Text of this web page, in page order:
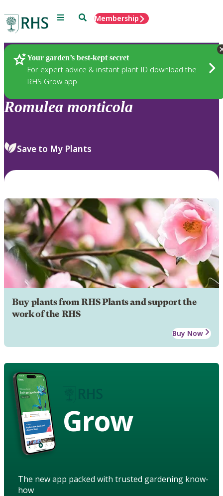
Menu SearchMembership
Your garden’s best-kept secret
For expert advice & instant plant ID download the
RHS Grow app
Plants
Romulea monticola
Save to My Plants
Buy plants from RHS Plants and support the
work of the RHS
Buy Now
Grow
The new app packed with trusted gardening know-
how